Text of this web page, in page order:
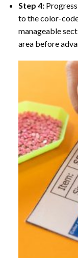
Step 4:
to the color-
manageable
area before